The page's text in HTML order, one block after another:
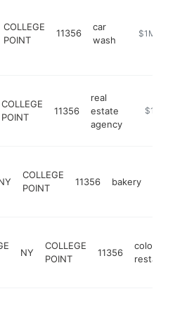
COLLEGE
POINT
11356
car
wash
https://
$1M-
COLLEGE
POINT
11356
real
estate
agency
https://
$1M-
COLLEGE
POINT
11356 bakery
NY
COLLEGE
POINT
11356